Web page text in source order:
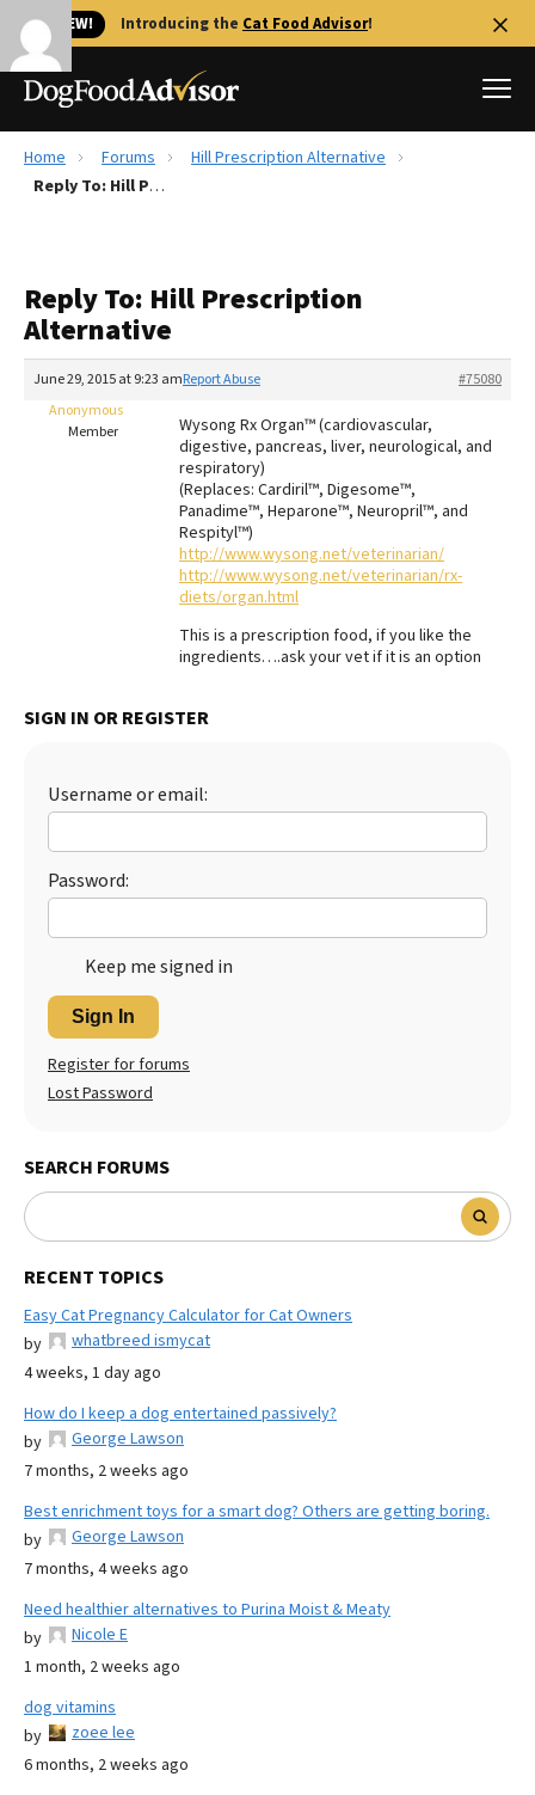
🐱 NEW! Introducing the Cat Food Advisor!
Best Dog Foods
Recalls
FAQs
The Farmer's Dog Review
Redbarn Review
Best Natural Food
Best Puppy Food
Home Forums
Hill Prescription Alternative
Reply To: Hill Prescription Alternative
Reply To: Hill Prescription
Alternative
June 29, 2015 at 9:23 am #75080
Report Abuse
Anonymous
Member
Wysong Rx Organ™ (cardiovascular,
digestive, pancreas, liver, neurological, and
respiratory)
(Replaces: Cardiril™, Digesome™,
Panadime™, Heparone™, Neuropril™, and
Respityl™)
http://www.wysong.net/veterinarian/
http://www.wysong.net/veterinarian/rx-
diets/organ.html
This is a prescription food, if you like the
ingredients….ask your vet if it is an option
SIGN IN OR REGISTER
Username or email:
Password:
Keep me signed in
Sign In
Register for forums
Lost Password
SEARCH FORUMS
RECENT TOPICS
Easy Cat Pregnancy Calculator for Cat Owners
by
whatbreed ismycat
4 weeks, 1 day ago
How do I keep a dog entertained passively?
by
George Lawson
7 months, 2 weeks ago
Best enrichment toys for a smart dog? Others are getting boring.
by
George Lawson
7 months, 4 weeks ago
Need healthier alternatives to Purina Moist & Meaty
by
Nicole E
1 month, 2 weeks ago
dog vitamins
by
zoee lee
6 months, 2 weeks ago